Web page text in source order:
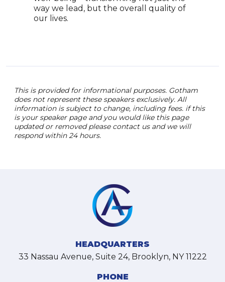
way we lead, but the overall quality of
our lives.
This is provided for informational purposes. Gotham
does not represent these speakers exclusively. All
information is subject to change, including fees. if this
is your speaker page and you would like this page
updated or removed please contact us and we will
respond within 24 hours.
HEADQUARTERS
33 Nassau Avenue, Suite 24, Brooklyn, NY 11222
PHONE